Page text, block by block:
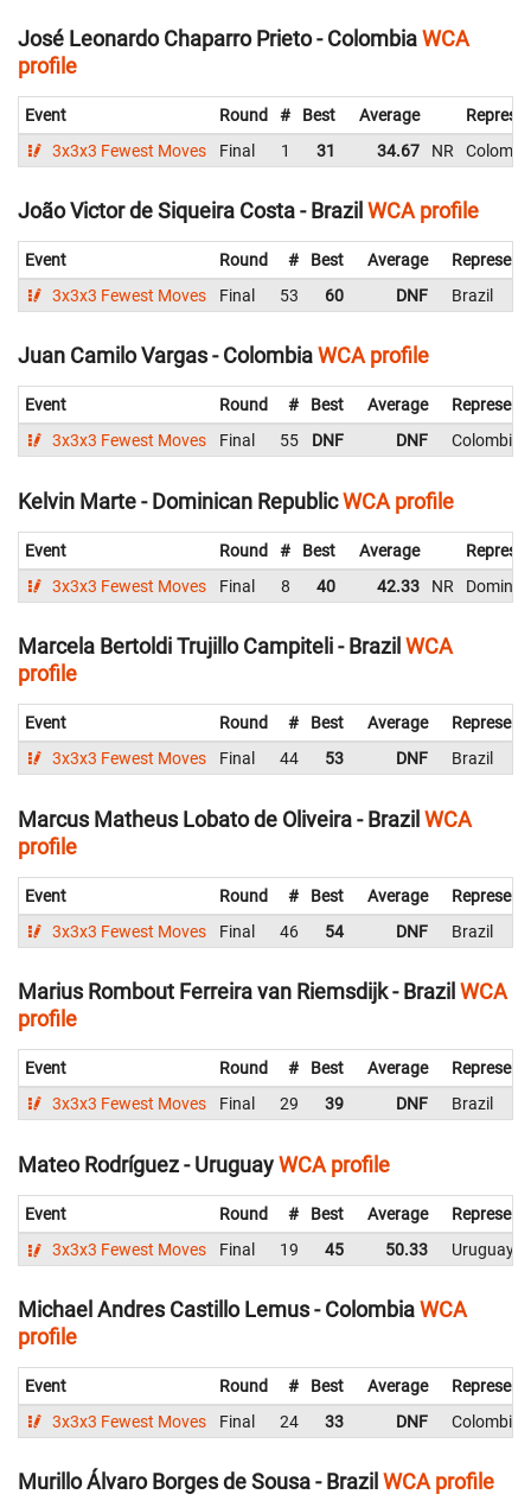
José Leonardo Chaparro Prieto - ColombiaWCA
profile
Event Round # Best Average
3x3x3 Fewest Moves
Final 1 31 34.67 NR
João Victor de Siqueira Costa - Brazil WCA profile
Event Round # Best Average
3x3x3 Fewest Moves
Final 53 60 DNF Brazil
Juan Camilo Vargas - ColombiaWCA profile
Event Round # Best Average
3x3x3 Fewest Moves
Final 55 DNF DNF Colombia
Kelvin Marte - Dominican RepublicWCA profile
Event Round # Best Average
3x3x3 Fewest Moves
Final 8 40 42.33 NR
Marcela Bertoldi Trujillo Campiteli - Brazil WCA
profile
Event Round # Best Average
3x3x3 Fewest Moves
Final 44 53 DNF Brazil
Marcus Matheus Lobato de Oliveira - BrazilWCA
profile
Event Round # Best Average
3x3x3 Fewest Moves
Final 46 54 DNF Brazil
Marius Rombout Ferreira van Riemsdijk - Brazil WCA
profile
Event Round # Best Average
3x3x3 Fewest Moves
Final 29 39 DNF Brazil
Mateo Rodríguez - UruguayWCA profile
Event Round # Best Average
3x3x3 Fewest Moves
Final 19 45 50.33 Uruguay
Michael Andres Castillo Lemus - ColombiaWCA
profile
Event Round # Best Average
3x3x3 Fewest Moves
Final 24 33 DNF Colombia
Murillo Álvaro Borges de Sousa - Brazil WCA profile